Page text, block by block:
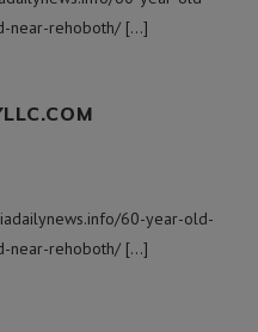
near-rehoboth/ […]
60-year-old-
near-rehoboth/ […]